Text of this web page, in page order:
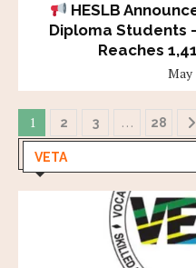
HESLB
Diploma Students
Reaches
May
1 2 3 … 28
VETA